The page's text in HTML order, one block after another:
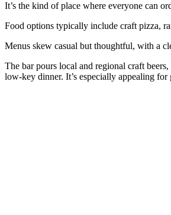
It’s the kind of place where everyone can
Food options typically include craft pizza,
Menus skew casual but thoughtful, with a
The bar pours local and regional craft
low‑key dinner. It’s especially appealing